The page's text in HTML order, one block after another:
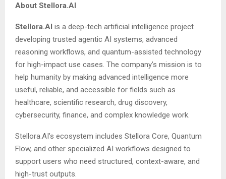
About Stellora.AI
Stellora.AI is a deep-tech artificial intelligence project
developing trusted agentic AI systems, advanced
reasoning workflows, and quantum-assisted technology
for high-impact use cases. The company’s mission is to
help humanity by making advanced intelligence more
useful, reliable, and accessible for fields such as
healthcare, scientific research, drug discovery,
cybersecurity, finance, and complex knowledge work.
Stellora.AI’s ecosystem includes Stellora Core, Quantum
Flow, and other specialized AI workflows designed to
support users who need structured, context-aware, and
high-trust outputs.